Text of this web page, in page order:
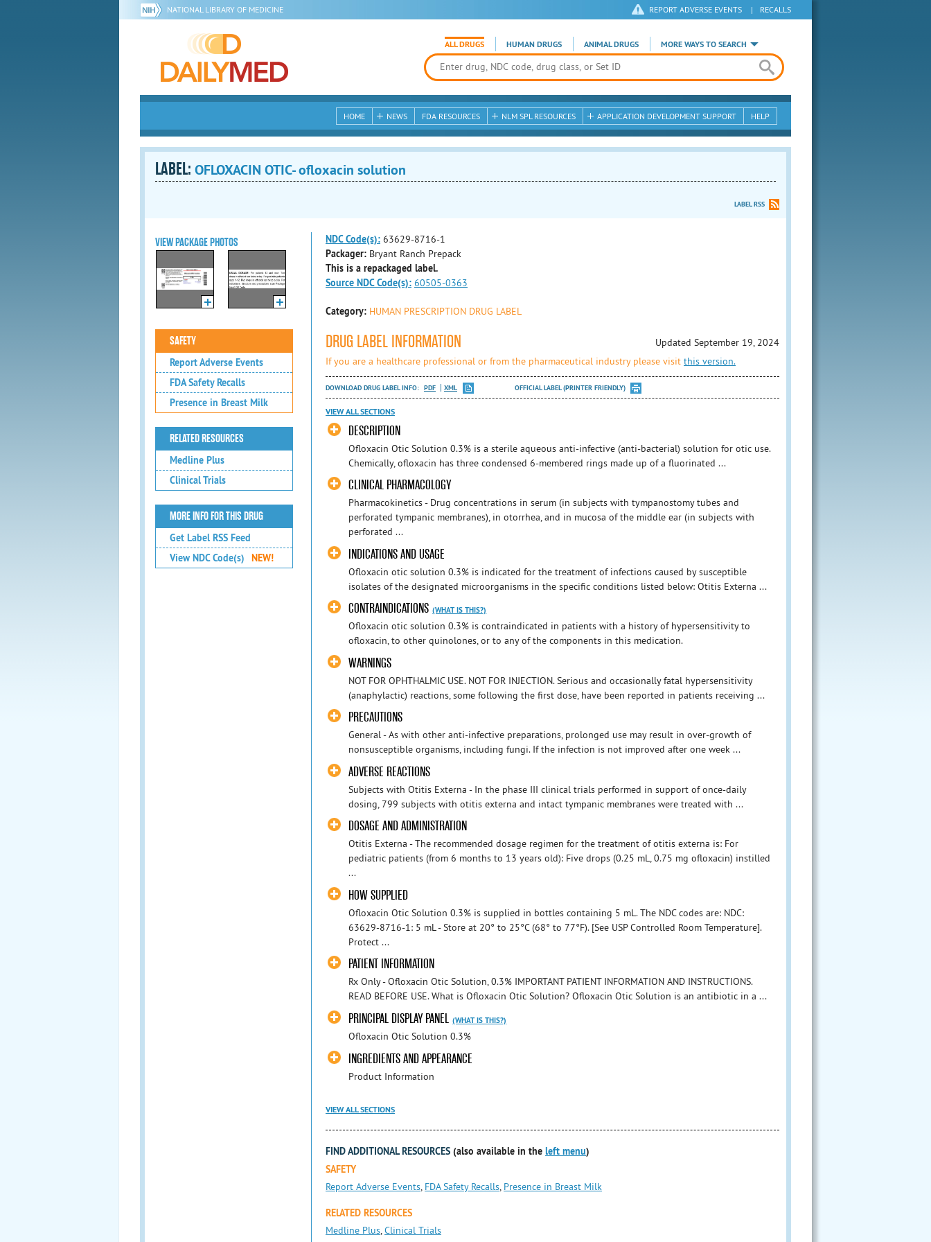
NATIONAL LIBRARY OF MEDICINE REPORT ADVERSE EVENTS | RECALLS
ALL DRUGS HUMAN DRUGS ANIMAL DRUGS MORE WAYS TO SEARCH
HOME NEWS FDA RESOURCES NLM SPL RESOURCES APPLICATION DEVELOPMENT SUPPORT HELP
LABEL: OFLOXACIN OTIC- ofloxacin solution
LABEL RSS
VIEW PACKAGE PHOTOS
SAFETY
Report Adverse Events
FDA Safety Recalls
Presence in Breast Milk
RELATED RESOURCES
Medline Plus
Clinical Trials
MORE INFO FOR THIS DRUG
Get Label RSS Feed
View NDC Code(s)
NEW!
NDC Code(s): 63629-8716-1
Packager: Bryant Ranch Prepack
This is a repackaged label.
Source NDC Code(s): 60505-0363
Category: HUMAN PRESCRIPTION DRUG LABEL
DRUG LABEL INFORMATION
Updated September 19, 2024
If you are a healthcare professional or from the pharmaceutical industry please visit this version.
DOWNLOAD DRUG LABEL INFO: PDF XML OFFICIAL LABEL (PRINTER FRIENDLY)
VIEW ALL SECTIONS
DESCRIPTION
Ofloxacin Otic Solution 0.3% is a sterile aqueous anti-infective (anti-bacterial) solution for otic use.
Chemically, ofloxacin has three condensed 6-membered rings made up of a fluorinated ...
CLINICAL PHARMACOLOGY
Pharmacokinetics - Drug concentrations in serum (in subjects with tympanostomy tubes and
perforated tympanic membranes), in otorrhea, and in mucosa of the middle ear (in subjects with
perforated ...
INDICATIONS AND USAGE
Ofloxacin otic solution 0.3% is indicated for the treatment of infections caused by susceptible
isolates of the designated microorganisms in the specific conditions listed below: Otitis Externa ...
CONTRAINDICATIONS (WHAT IS THIS?)
Ofloxacin otic solution 0.3% is contraindicated in patients with a history of hypersensitivity to
ofloxacin, to other quinolones, or to any of the components in this medication.
WARNINGS
NOT FOR OPHTHALMIC USE. NOT FOR INJECTION. Serious and occasionally fatal hypersensitivity
(anaphylactic) reactions, some following the first dose, have been reported in patients receiving ...
PRECAUTIONS
General - As with other anti-infective preparations, prolonged use may result in over-growth of
nonsusceptible organisms, including fungi. If the infection is not improved after one week ...
ADVERSE REACTIONS
Subjects with Otitis Externa - In the phase III clinical trials performed in support of once-daily
dosing, 799 subjects with otitis externa and intact tympanic membranes were treated with ...
DOSAGE AND ADMINISTRATION
Otitis Externa - The recommended dosage regimen for the treatment of otitis externa is: For
pediatric patients (from 6 months to 13 years old): Five drops (0.25 mL, 0.75 mg ofloxacin) instilled
...
HOW SUPPLIED
Ofloxacin Otic Solution 0.3% is supplied in bottles containing 5 mL. The NDC codes are: NDC:
63629-8716-1: 5 mL - Store at 20° to 25°C (68° to 77°F). [See USP Controlled Room Temperature].
Protect ...
PATIENT INFORMATION
Rx Only - Ofloxacin Otic Solution, 0.3% IMPORTANT PATIENT INFORMATION AND INSTRUCTIONS.
READ BEFORE USE. What is Ofloxacin Otic Solution? Ofloxacin Otic Solution is an antibiotic in a ...
PRINCIPAL DISPLAY PANEL (WHAT IS THIS?)
Ofloxacin Otic Solution 0.3%
INGREDIENTS AND APPEARANCE
Product Information
VIEW ALL SECTIONS
FIND ADDITIONAL RESOURCES (also available in the left menu)
SAFETY
Report Adverse Events, FDA Safety Recalls, Presence in Breast Milk
RELATED RESOURCES
Medline Plus,Clinical Trials